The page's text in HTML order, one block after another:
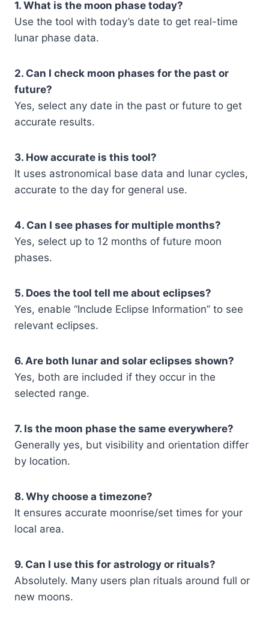
1. What is the moon phase today?
Use the tool with today’s date to get real-time
lunar phase data.
2. Can I check moon phases for the past or
future?
Yes, select any date in the past or future to get
accurate results.
3. How accurate is this tool?
It uses astronomical base data and lunar cycles,
accurate to the day for general use.
4. Can I see phases for multiple months?
Yes, select up to 12 months of future moon
phases.
5. Does the tool tell me about eclipses?
Yes, enable “Include Eclipse Information” to see
relevant eclipses.
6. Are both lunar and solar eclipses shown?
Yes, both are included if they occur in the
selected range.
7. Is the moon phase the same everywhere?
Generally yes, but visibility and orientation differ
by location.
8. Why choose a timezone?
It ensures accurate moonrise/set times for your
local area.
9. Can I use this for astrology or rituals?
Absolutely. Many users plan rituals around full or
new moons.